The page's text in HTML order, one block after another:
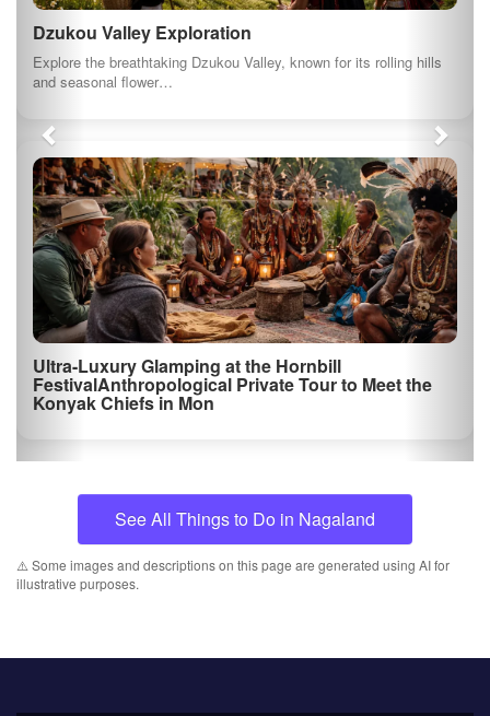
Dzukou Valley Exploration
Explore the breathtaking Dzukou Valley, known for its rolling hills
and seasonal flower…
Ultra-Luxury Glamping at the Hornbill
FestivalAnthropological Private Tour to Meet the
Konyak Chiefs in Mon
See All Things to Do in Nagaland
⚠️ Some images and descriptions on this page are generated using AI for
illustrative purposes.